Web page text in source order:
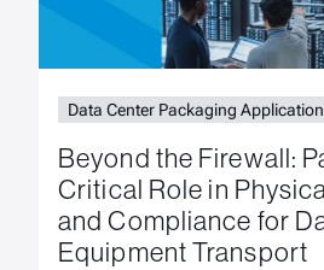
Data Center Packaging
Beyond the Firewall:
Critical Role in
and Compliance for
Equipment Transport